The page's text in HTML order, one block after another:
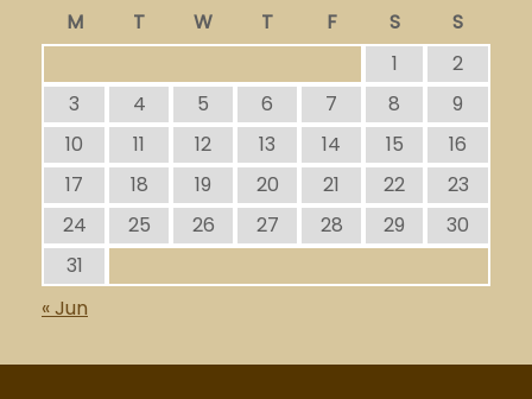
M
T W T F S
S
1
2
3
4 5 6 7 8
9
10
11 12 13 14 15
16
17
18 19 20 21 22
23
24
25 26 27 28 29
30
31
« Jun